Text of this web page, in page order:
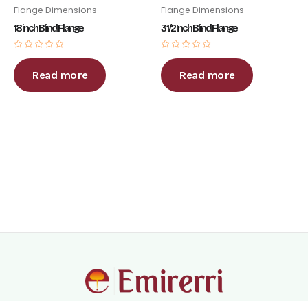
Flange Dimensions
18 inch Blind Flange
0
out
of
5
Read more
Flange Dimensions
3 1/2 Inch Blind Flange
0
out
of
5
Read more